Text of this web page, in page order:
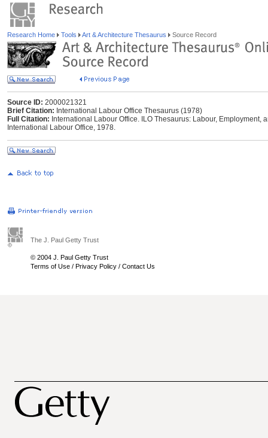
Research Home Tools Art & Architecture Thesaurus Source Record
Source ID: 2000021321
Brief Citation: International Labour Office Thesaurus (1978)
Full Citation: International Labour Office. ILO Thesaurus: Labour,
International Labour Office, 1978.
The J. Paul Getty Trust
© 2004 J. Paul Getty Trust
Terms of Use / Privacy Policy / Contact Us